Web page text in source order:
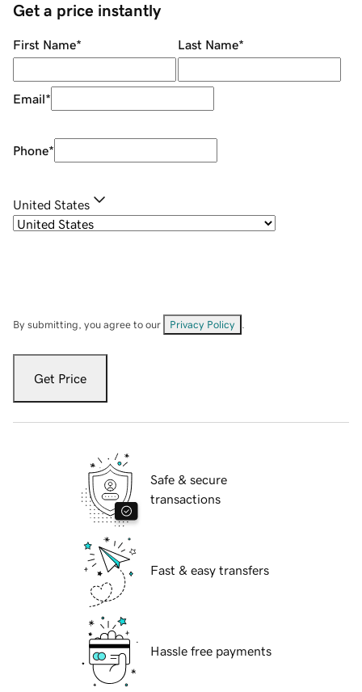
Get a price instantly
First Name* Last Name*
Email*
Phone*
United States
By submitting, you agree to our Privacy Policy
Get Price
Safe & secure
transactions
Fast & easy transfers
Hassle free payments